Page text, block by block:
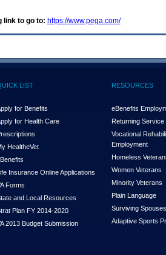
link to go to: https://www.pega.com/
LIST
for Benefits
for Health Care
HealtheVet
Insurance Online Applications
Forms
and Local Resources
Plan FY 2014-2020
2013 Budget Submission
RESOURCES
eBenefits
Returning Service
Vocational
Employment
Homeless
Women Veterans
Minority Veterans
Plain Language
Surviving
Adaptive Sports